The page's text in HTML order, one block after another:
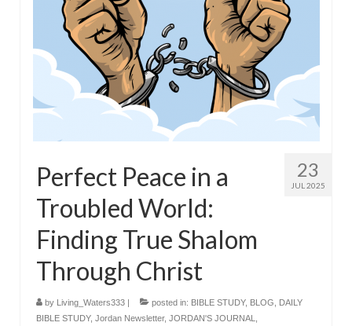
23
JUL 2025
Perfect Peace in a
Troubled World:
Finding True Shalom
Through Christ
by Living_Waters333 | posted in: BIBLE STUDY, BLOG
DAILY
BIBLE STUDY, Jordan Newsletter, JORDAN'S JOURNAL